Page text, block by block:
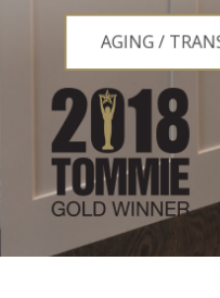
AGING /
AGING /